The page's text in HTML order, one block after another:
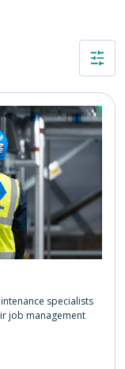
specialists
job management